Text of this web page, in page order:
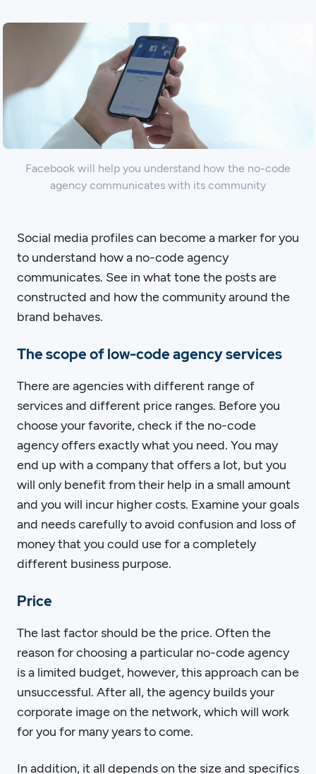
Facebook will help you understand how the no-code
agency communicates with its community
Social media profiles can become a marker for you
to understand how a no-code agency
communicates. See in what tone the posts are
constructed and how the community around the
brand behaves.
The scope of low-code agency services
There are agencies with different range of
services and different price ranges. Before you
choose your favorite, check if the no-code
agency offers exactly what you need. You may
end up with a company that offers a lot, but you
will only benefit from their help in a small amount
and you will incur higher costs. Examine your goals
and needs carefully to avoid confusion and loss of
money that you could use for a completely
different business purpose.
Price
The last factor should be the price. Often the
reason for choosing a particular no-code agency
is a limited budget, however, this approach can be
unsuccessful. After all, the agency builds your
corporate image on the network, which will work
for you for many years to come.
In addition, it all depends on the size and specifics